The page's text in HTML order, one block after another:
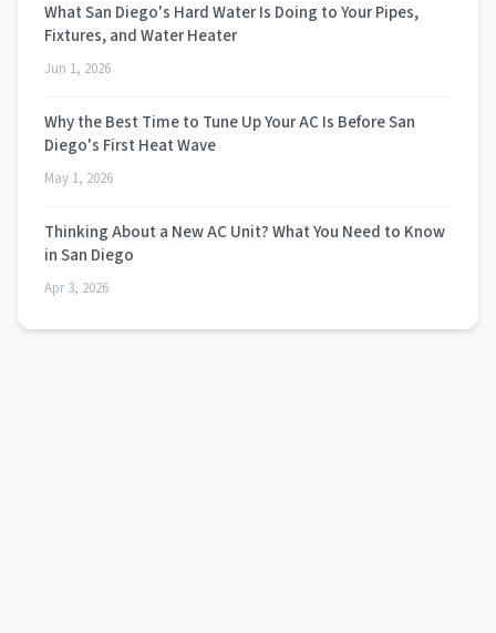
What San Diego's Hard Water Is Doing to Your Pipes,
Fixtures, and Water Heater
Jun 1, 2026
Why the Best Time to Tune Up Your AC Is Before San
Diego's First Heat Wave
May 1, 2026
Thinking About a New AC Unit? What You Need to Know
in San Diego
Apr 3, 2026